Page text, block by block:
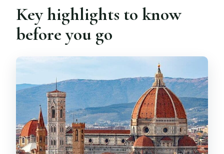
Where you meet near Piazza del
Duomo (and why it can trip you up)
How express entry works once you’re at
the checkpoint
What you’ll see inside the Cathedral of
Santa Maria del Fiore
The marble walls, sculptures, and
Gothic structure cues
Stained glass and artworks across eras
Key highlights to know
before you go